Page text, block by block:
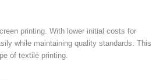
printing. With lower initial costs for
while maintaining quality standards. This
of textile printing.